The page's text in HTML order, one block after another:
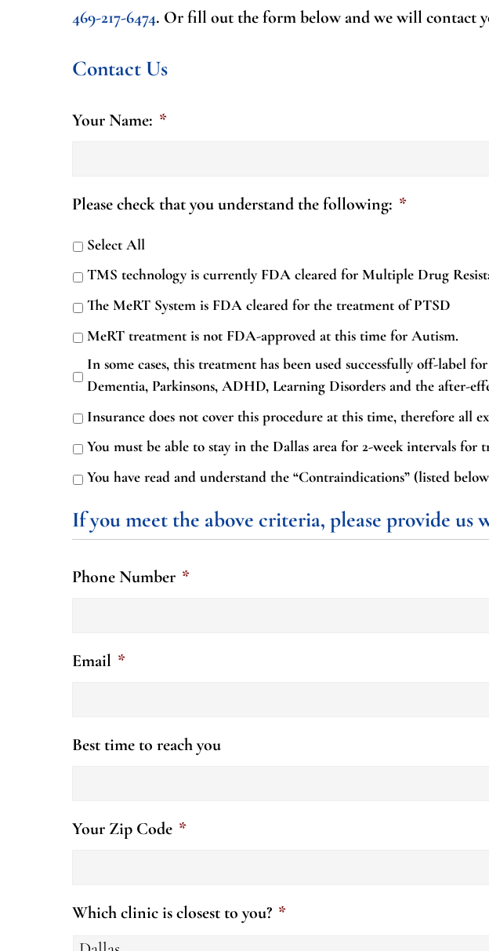
469-217-6474. Or fill out the form below and we will contact
Contact Us
Your Name: *
Please check that you understand the following: *
Select All
TMS technology is currently FDA cleared for Multiple Drug
The MeRT System is FDA cleared for the treatment of PTSD
MeRT treatment is not FDA-approved at this time for Autism.
In some cases, this treatment has been used successfully off-
Dementia, Parkinsons, ADHD, Learning Disorders and the after-
Insurance does not cover this procedure at this time, therefore all
You must be able to stay in the Dallas area for 2-week intervals
You have read and understand the “Contraindications” (listed
If you meet the above criteria, please provide
Phone Number *
Email *
Best time to reach you
Your Zip Code *
Which clinic is closest to you? *